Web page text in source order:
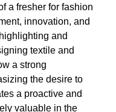
a fresher for fashion
innovation, and
and
textile and
a strong
the desire to
a proactive and
valuable in the